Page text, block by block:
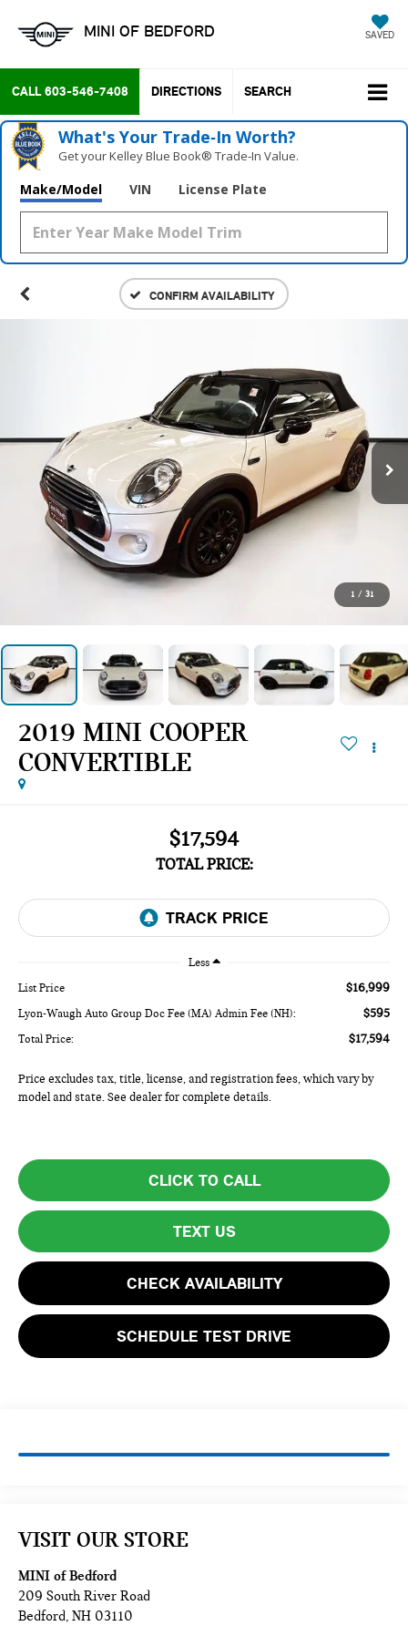
MINI OF BEDFORD SAVED
CALL 603-546-7408 DIRECTIONS SEARCH
What's Your Trade‑In Worth?
Get your Kelley Blue Book® Trade‑In Value.
Make/Model VIN License Plate
CONFIRM AVAILABILITY
1 / 31
2019 MINI COOPER
CONVERTIBLE
$17,594
TOTAL PRICE:
Less
List Price $16,999
Lyon-Waugh Auto Group Doc Fee (MA) Admin Fee (NH): $595
Total Price: $17,594
Price excludes tax, title, license, and registration fees, which vary by
model and state. See dealer for complete details.
CLICK TO CALL
TEXT US
CHECK AVAILABILITY
SCHEDULE TEST DRIVE
VISIT OUR STORE
MINI of Bedford
209 South River Road
Bedford,NH 03110